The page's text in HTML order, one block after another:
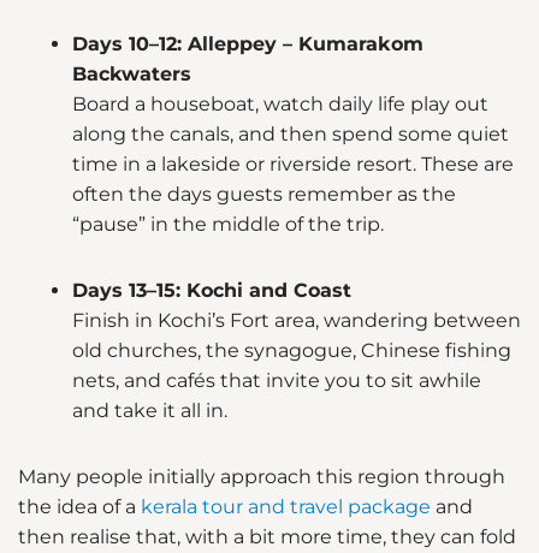
Days 10–12: Alleppey – Kumarakom
Backwaters
Board a houseboat, watch daily life play out
along the canals, and then spend some quiet
time in a lakeside or riverside resort. These are
often the days guests remember as the
“pause” in the middle of the trip.
Days 13–15: Kochi and Coast
Finish in Kochi’s Fort area, wandering between
old churches, the synagogue, Chinese fishing
nets, and cafés that invite you to sit awhile
and take it all in.
Many people initially approach this region through
the idea of a kerala tour and travel package and
then realise that, with a bit more time, they can fold